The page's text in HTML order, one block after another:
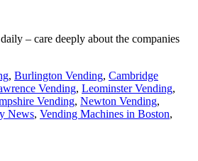
– care deeply about the companies
, Burlington Vending, Cambridge
Vending, Leominster Vending,
Vending, Newton Vending,
News, Vending Machines in Boston,